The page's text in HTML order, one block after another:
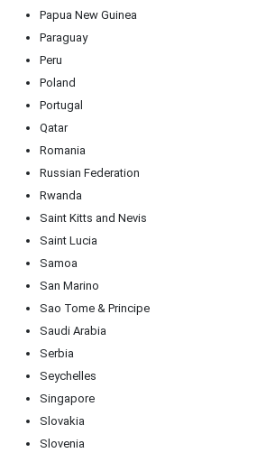
Papua New Guinea
Paraguay
Peru
Poland
Portugal
Qatar
Romania
Russian Federation
Rwanda
Saint Kitts and Nevis
Saint Lucia
Samoa
San Marino
Sao Tome & Principe
Saudi Arabia
Serbia
Seychelles
Singapore
Slovakia
Slovenia